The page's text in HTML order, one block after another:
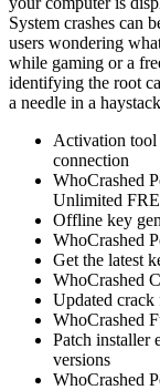
System crashes can
users wondering
while gaming or a
identifying the root
a needle in a
Activation
connection
WhoCrashed
Unlimited
Offline key
WhoCrashed
Get the latest
WhoCrashed
Updated crack
WhoCrashed
Patch installer
versions
WhoCrashed